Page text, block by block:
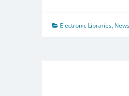
Electronic Libraries, News